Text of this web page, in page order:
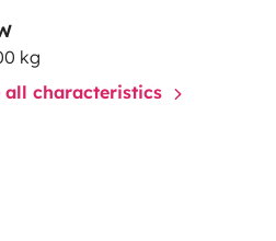
kg
all characteristics